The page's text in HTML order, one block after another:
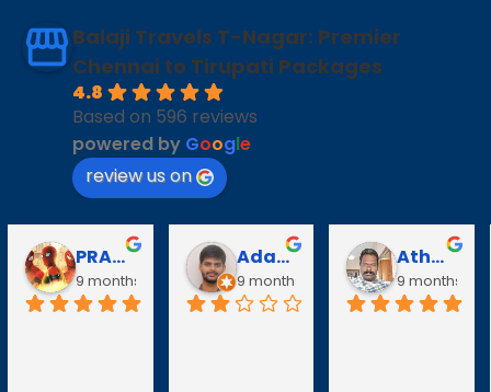
Balaji Travels T-Nagar: Premier
Chennai to Tirupati Packages
4.8
Based on 596 reviews
powered by Google
review us on
ago 9 months ago 9 months ago 10